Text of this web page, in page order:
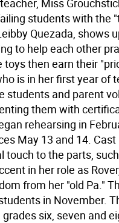
Miss
students with the
Quezada, shows
to help each other
toys then earn their
is in her first year of
students and parent
them with
rehearsing in
May 13 and 14.
touch to the parts,
in her role as
from her "old Pa."
in November.
six, seven and